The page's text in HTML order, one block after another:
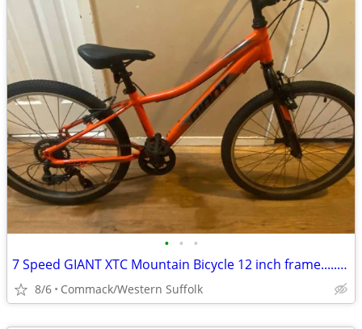
• • •
7 Speed GIANT XTC Mountain Bicycle 12 inch frame.......O
8/6 Commack/Western Suffolk